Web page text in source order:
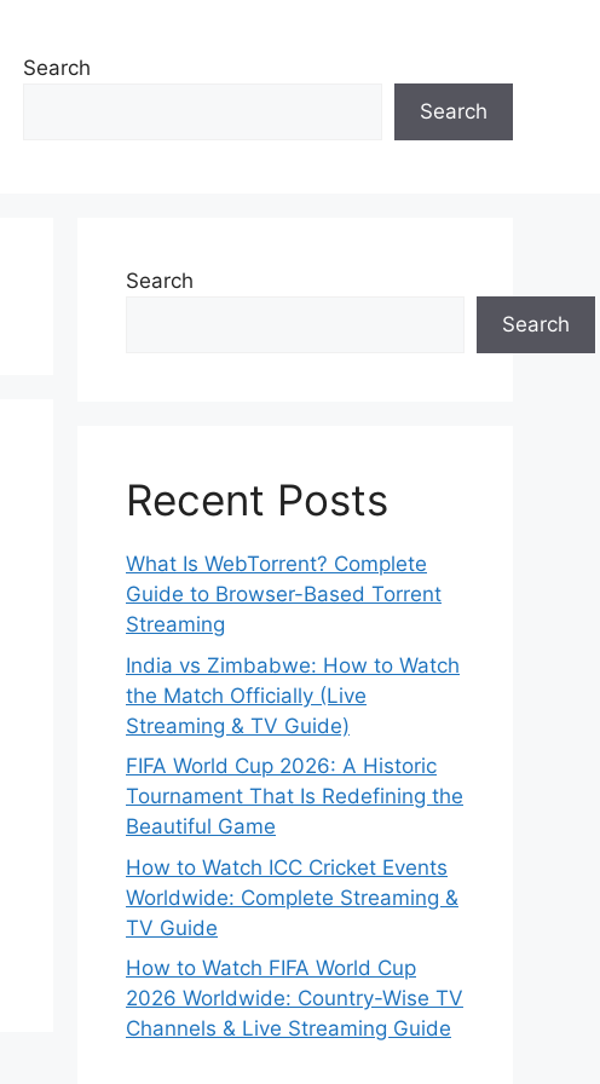
Search
Search
Search
Search
Recent Posts
What Is WebTorrent? Complete
Guide to Browser-Based Torrent
Streaming
India vs Zimbabwe: How to Watch
the Match Officially (Live
Streaming & TV Guide)
FIFA World Cup 2026: A Historic
Tournament That Is Redefining the
Beautiful Game
How to Watch ICC Cricket Events
Worldwide: Complete Streaming &
TV Guide
How to Watch FIFA World Cup
2026 Worldwide: Country-Wise TV
Channels & Live Streaming Guide